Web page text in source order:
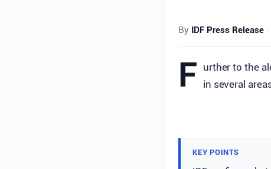
By IDF Press Release •
F urther to the
in several
KEY POINTS